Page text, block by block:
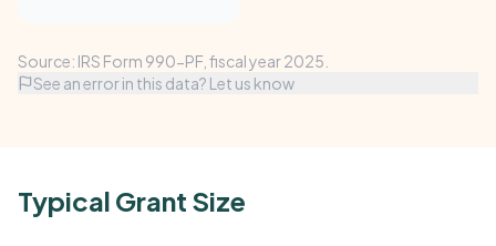
Source: IRS Form 990-PF, fiscal year 2025.
See an error in this data? Let us know
Typical Grant Size